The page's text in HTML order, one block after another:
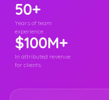
50+
Years of team
experience
$100M+
In attributed revenue
for clients